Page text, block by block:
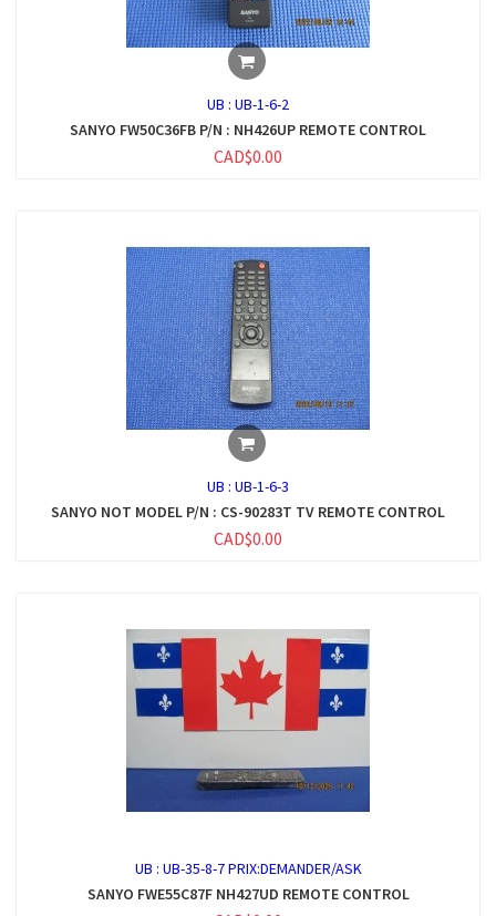
UB : UB-1-6-2
SANYO FW50C36FB P/N : NH426UP REMOTE CONTROL
CAD$0.00
UB : UB-1-6-3
SANYO NOT MODEL P/N : CS-90283T TV REMOTE CONTROL
CAD$0.00
UB : UB-35-8-7 PRIX:DEMANDER/ASK
SANYO FWE55C87F NH427UD REMOTE CONTROL